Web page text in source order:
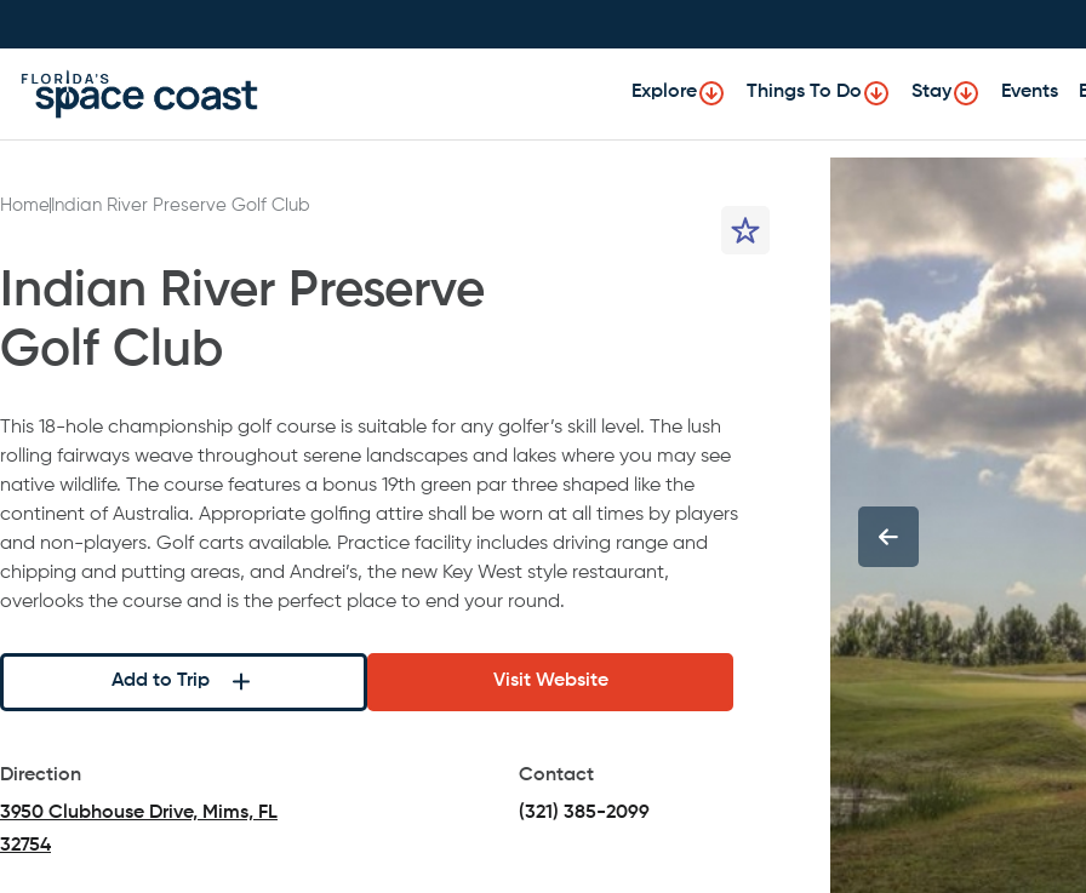
to
Content
Explore Things To Do Stay Events
Home Indian River Preserve Golf Club
Indian River Preserve
Golf Club
This 18-hole championship golf course is suitable for any golfer’s skill level. The lush
rolling fairways weave throughout serene landscapes and lakes where you may see
native wildlife. The course features a bonus 19th green par three shaped like the
continent of Australia. Appropriate golfing attire shall be worn at all times by players
and non-players. Golf carts available. Practice facility includes driving range and
chipping and putting areas, and Andrei’s, the new Key West style restaurant,
overlooks the course and is the perfect place to end your round.
Add to Trip Visit Website
Direction
3950 Clubhouse Drive, Mims, FL
32754
Contact
(321) 385-2099